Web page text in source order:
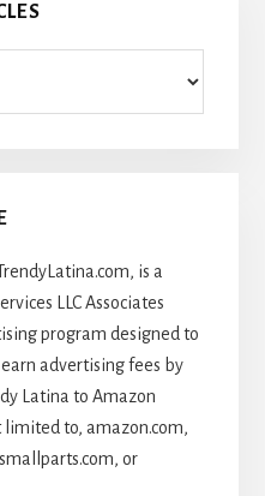
is a
LLC Associates
program designed to
advertising fees by
Latina to Amazon
to, amazon.com,
or